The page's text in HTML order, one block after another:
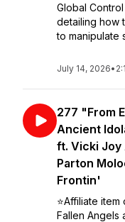
Global
detailing how
to manipulate
July 14, 2026•
277 "From
Ancient
ft. Vicki Joy
Parton
Frontin'
⭐️Affiliate
Fallen Angels